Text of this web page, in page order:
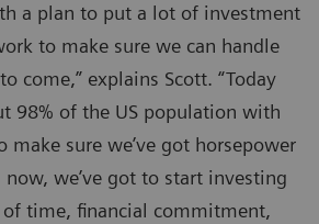
a plan to put a lot of investment
to make sure we can handle
come,” explains Scott. “Today
98% of the US population with
make sure we’ve got horsepower
we’ve got to start investing
time, financial commitment,